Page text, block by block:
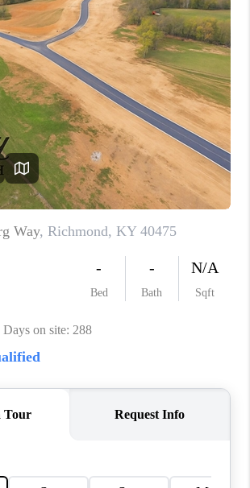
HOME VALUE
MEET OUR AGENTS
REVIEWS
CAREERS
ABOUT PLACE
CONNECT
TOP AREAS